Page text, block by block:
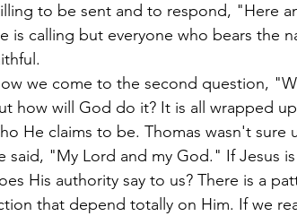
to be sent and to respond, "Here
is calling but everyone who bears the
we come to the second question,
how will God do it? It is all wrapped
He claims to be. Thomas wasn't
said, "My Lord and my God." If Jesus
His authority say to us? There is a
that depend totally on Him. If we